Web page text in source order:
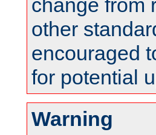
change from
other
encouraged
for potential
Warning